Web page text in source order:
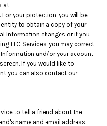
at
your protection, you will be
to obtain a copy of your
Information changes or if you
LLC Services, you may correct,
and/or your account
If you would like to
you can also contact our
to tell a friend about the
name and email address.